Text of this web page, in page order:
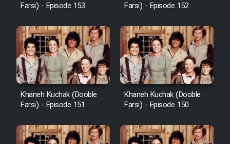
Farsi) - Episode 153
Farsi) - Episode 152
Khaneh Kuchak (Dooble
Farsi) - Episode 151
Khaneh Kuchak (Dooble
Farsi) - Episode 150